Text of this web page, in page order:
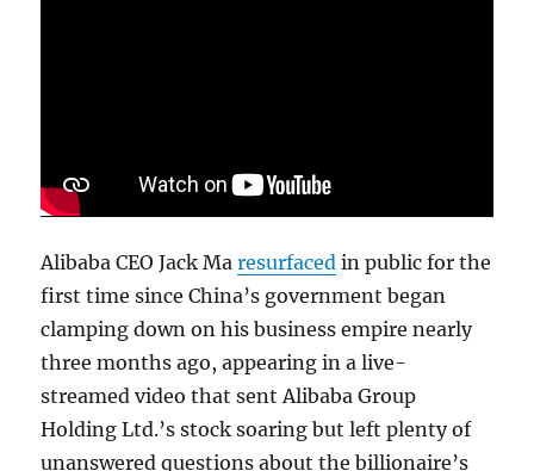
Alibaba CEO Jack Maresurfaced in public for the
first time since China’s government began
clamping down on his business empire nearly
three months ago, appearing in a live-
streamed video that sent Alibaba Group
Holding Ltd.’s stock soaring but left plenty of
unanswered questions about the billionaire’s